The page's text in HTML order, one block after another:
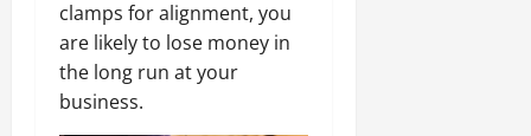
clamps for alignment, you
are likely to lose money in
the long run at your
business.